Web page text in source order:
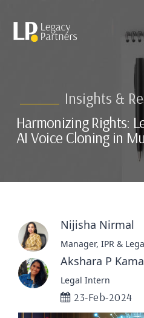
Insights &
Harmonizing Rights:
AI Voice Cloning in
Nijisha Nirmal
Manager, IPR &
Akshara P
Legal Intern
23-Feb-2024